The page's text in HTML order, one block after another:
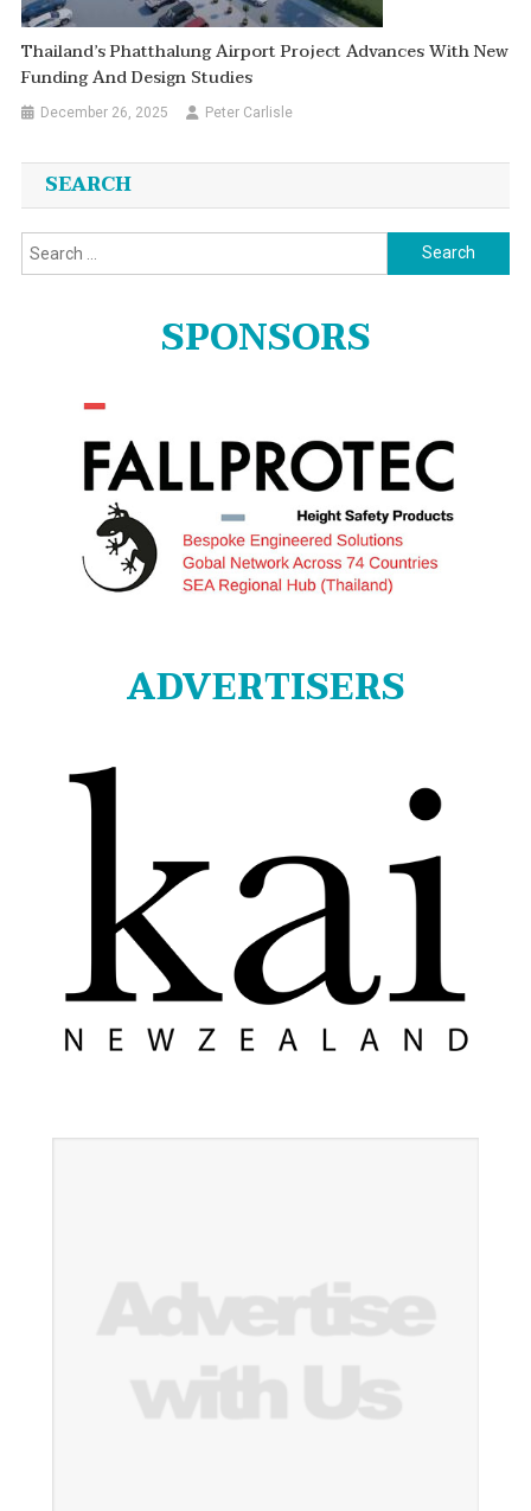
Thailand’s Phatthalung Airport Project Advances With New
Funding And Design Studies
December 26, 2025 Peter Carlisle
SEARCH
Search
for:
SPONSORS
ADVERTISERS